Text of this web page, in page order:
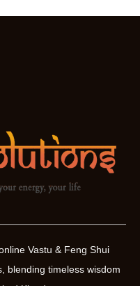
Vastu & Feng Shui
blending timeless wisdom